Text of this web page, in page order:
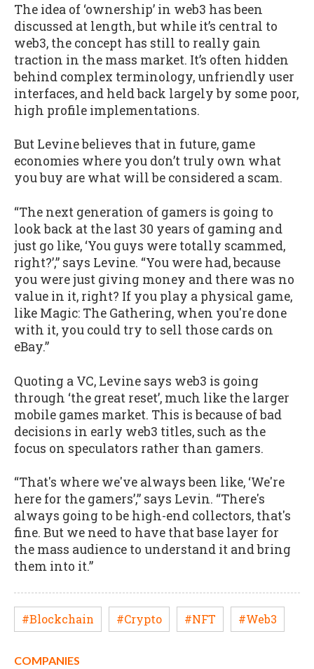
The idea of ‘ownership’ in web3 has been
discussed at length, but while it’s central to
web3, the concept has still to really gain
traction in the mass market. It’s often hidden
behind complex terminology, unfriendly user
interfaces, and held back largely by some poor,
high profile implementations.
But Levine believes that in future, game
economies where you don’t truly own what
you buy are what will be considered a scam.
“The next generation of gamers is going to
look back at the last 30 years of gaming and
just go like, ‘You guys were totally scammed,
right?’,” says Levine. “You were had, because
you were just giving money and there was no
value in it, right? If you play a physical game,
like Magic: The Gathering, when you're done
with it, you could try to sell those cards on
eBay.”
Quoting a VC, Levine says web3 is going
through ‘the great reset’, much like the larger
mobile games market. This is because of bad
decisions in early web3 titles, such as the
focus on speculators rather than gamers.
“That's where we've always been like, ‘We're
here for the gamers’,” says Levin. “There's
always going to be high-end collectors, that's
fine. But we need to have that base layer for
the mass audience to understand it and bring
them into it.”
#Blockchain #Crypto #NFT #Web3
COMPANIES